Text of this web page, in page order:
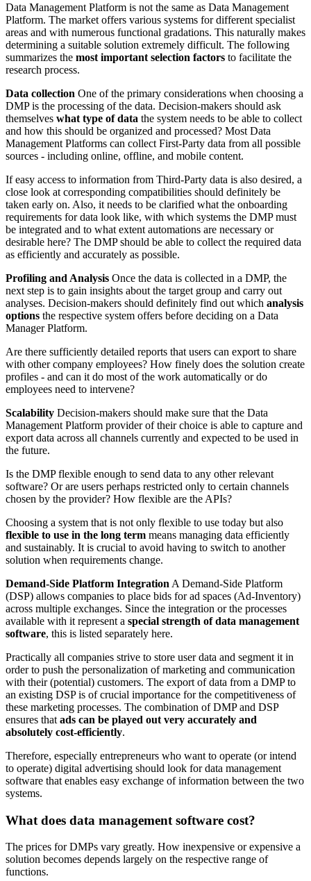
Data Management Platform is not the same as Data Management
Platform. The market offers various systems for different specialist
areas and with numerous functional gradations. This naturally makes
determining a suitable solution extremely difficult. The following
summarizes the most important selection factors to facilitate the
research process.
Data collection One of the primary considerations when choosing a
DMP is the processing of the data. Decision-makers should ask
themselves what type of data the system needs to be able to collect
and how this should be organized and processed? Most Data
Management Platforms can collect First-Party data from all possible
sources - including online, offline, and mobile content.
If easy access to information from Third-Party data is also desired, a
close look at corresponding compatibilities should definitely be
taken early on. Also, it needs to be clarified what the onboarding
requirements for data look like, with which systems the DMP must
be integrated and to what extent automations are necessary or
desirable here? The DMP should be able to collect the required data
as efficiently and accurately as possible.
Profiling and Analysis Once the data is collected in a DMP, the
next step is to gain insights about the target group and carry out
analyses. Decision-makers should definitely find out which analysis
options the respective system offers before deciding on a Data
Manager Platform.
Are there sufficiently detailed reports that users can export to share
with other company employees? How finely does the solution create
profiles - and can it do most of the work automatically or do
employees need to intervene?
Scalability Decision-makers should make sure that the Data
Management Platform provider of their choice is able to capture and
export data across all channels currently and expected to be used in
the future.
Is the DMP flexible enough to send data to any other relevant
software? Or are users perhaps restricted only to certain channels
chosen by the provider? How flexible are the APIs?
Choosing a system that is not only flexible to use today but also
flexible to use in the long term means managing data efficiently
and sustainably. It is crucial to avoid having to switch to another
solution when requirements change.
Demand-Side Platform Integration A Demand-Side Platform
(DSP) allows companies to place bids for ad spaces (Ad-Inventory)
across multiple exchanges. Since the integration or the processes
available with it represent a special strength of data management
software, this is listed separately here.
Practically all companies strive to store user data and segment it in
order to push the personalization of marketing and communication
with their (potential) customers. The export of data from a DMP to
an existing DSP is of crucial importance for the competitiveness of
these marketing processes. The combination of DMP and DSP
ensures that ads can be played out very accurately and
absolutely cost-efficiently.
Therefore, especially entrepreneurs who want to operate (or intend
to operate) digital advertising should look for data management
software that enables easy exchange of information between the two
systems.
What does data management software cost?
The prices for DMPs vary greatly. How inexpensive or expensive a
solution becomes depends largely on the respective range of
functions.